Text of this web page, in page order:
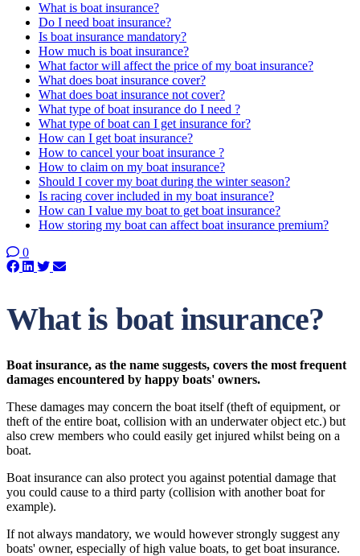
What is boat insurance?
Do I need boat insurance?
Is boat insurance mandatory?
How much is boat insurance?
What factor will affect the price of my boat insurance?
What does boat insurance cover?
What does boat insurance not cover?
What type of boat insurance do I need ?
What type of boat can I get insurance for?
How can I get boat insurance?
How to cancel your boat insurance ?
How to claim on my boat insurance?
Should I cover my boat during the winter season?
Is racing cover included in my boat insurance?
How can I value my boat to get boat insurance?
How storing my boat can affect boat insurance premium?
0
What is boat insurance?
Boat insurance, as the name suggests, covers the most frequent
damages encountered by happy boats' owners.
These damages may concern the boat itself (theft of equipment, or
theft of the entire boat, collision with an underwater object etc.) but
also crew members who could easily get injured whilst being on a
boat.
Boat insurance can also protect you against potential damage that
you could cause to a third party (collision with another boat for
example).
If not always mandatory, we would however strongly suggest any
boats' owner, especially of high value boats, to get boat insurance.